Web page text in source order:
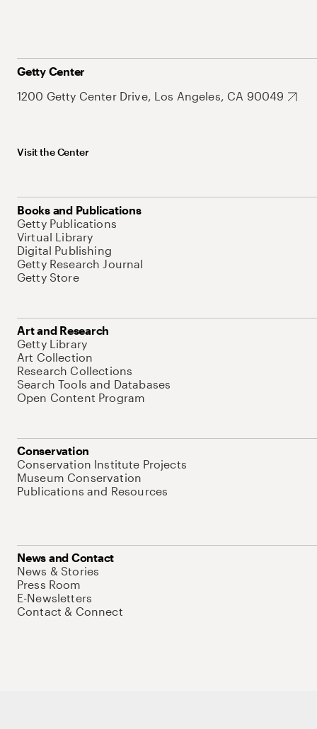
Getty Center
1200 Getty Center Drive, Los Angeles, CA 90049
Visit the Center
Books and Publications
Getty Publications
Virtual Library
Digital Publishing
Getty Research Journal
Getty Store
Art and Research
Getty Library
Art Collection
Research Collections
Search Tools and Databases
Open Content Program
Conservation
Conservation Institute Projects
Museum Conservation
Publications and Resources
News and Contact
News & Stories
Press Room
E-Newsletters
Contact & Connect